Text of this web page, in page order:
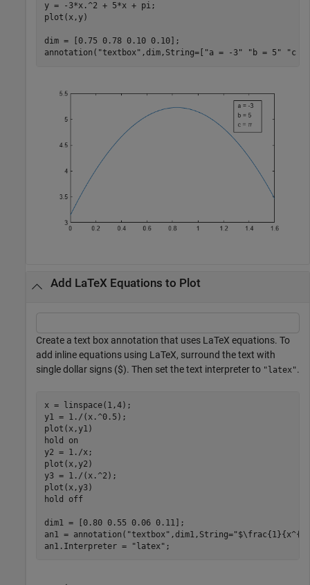
y = -3*x.^2 + 5*x + pi;
plot(x,y)
dim = [0.75 0.78 0.10 0.10];
annotation( "textbox" ,dim,String=[ "a = -3" "b = 5" "c
Add LaTeX Equations to Plot
Create a text box annotation that uses LaTeX equations. To
add inline equations using LaTeX, surround the text with
single dollar signs ($). Then set the text interpreter to "latex".
x = linspace(1,4);
y1 = 1./(x.^0.5);
plot(x,y1)
hold
on
y2 = 1./x;
plot(x,y2)
y3 = 1./(x.^2);
plot(x,y3)
hold
off
dim1 = [0.80 0.55 0.06 0.11];
an1 = annotation( "textbox" ,dim1,String=
an1.Interpreter =
"latex" ;